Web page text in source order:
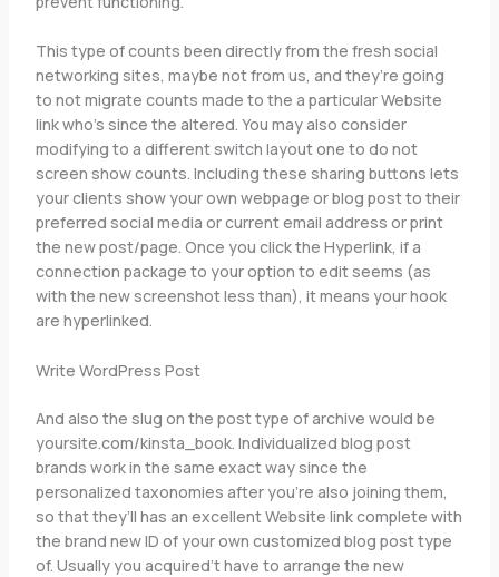
This type of counts been directly from the fresh social
networking sites, maybe not from us, and they’re going
to not migrate counts made to the a particular Website
link who’s since the altered. You may also consider
modifying to a different switch layout one to do not
screen show counts. Including these sharing buttons lets
your clients show your own webpage or blog post to their
preferred social media or current email address or print
the new post/page. Once you click the Hyperlink, if a
connection package to your option to edit seems (as
with the new screenshot less than), it means your hook
are hyperlinked.
Write WordPress Post
And also the slug on the post type of archive would be
yoursite.com/kinsta_book. Individualized blog post
brands work in the same exact way since the
personalized taxonomies after you’re also joining them,
so that they’ll has an excellent Website link complete with
the brand new ID of your own customized blog post type
of. Usually you acquired’t have to arrange the new